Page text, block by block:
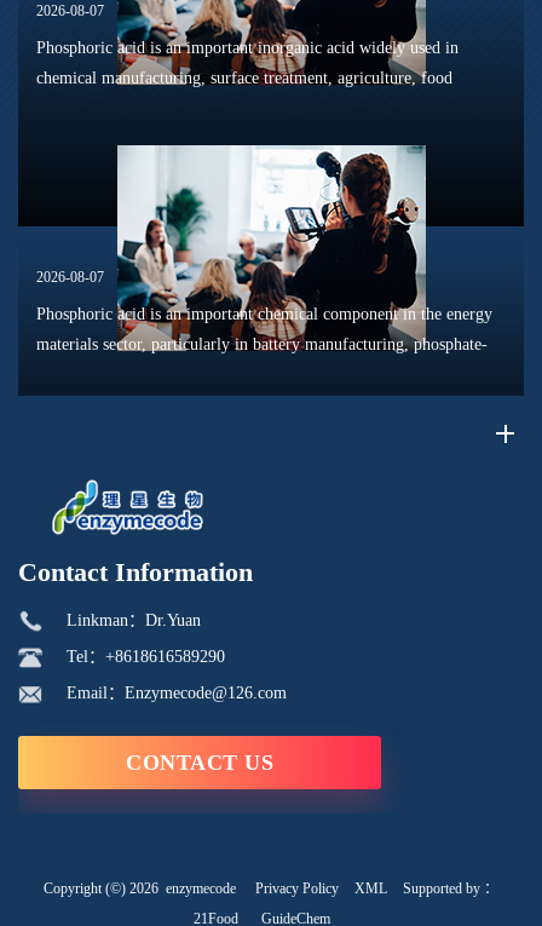
2026-08-07
Phosphoric acid is an important inorganic acid widely used in
chemical manufacturing, surface treatment, agriculture, food
2026-08-07
Phosphoric acid is an important chemical component in the energy
materials sector, particularly in battery manufacturing, phosphate-
Contact Information
Linkman：Dr.Yuan
Tel：+8618616589290
Email：Enzymecode@126.com
CONTACT US
Copyright (©) 2026 enzymecode Privacy Policy XML
Supported by ：
21Food
GuideChem